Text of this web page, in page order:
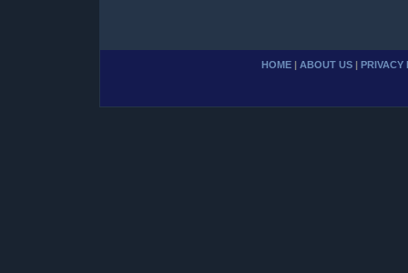
HOME | ABOUT US | PRIVACY